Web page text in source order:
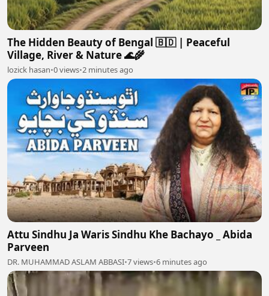
The Hidden Beauty of Bengal 🇧🇩 | Peaceful
Village, River & Nature 🌊🌾
lozick hasan•0 views•2 minutes ago
Attu Sindhu Ja Waris Sindhu Khe Bachayo _ Abida
Parveen
DR. MUHAMMAD ASLAM ABBASI•7 views•6 minutes ago